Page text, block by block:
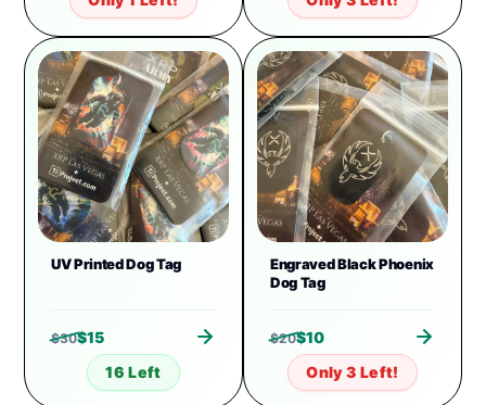
UV Printed Dog Tag
$30$15
16 Left
Engraved Black Phoenix
Dog Tag
$20$10
Only 3 Left!